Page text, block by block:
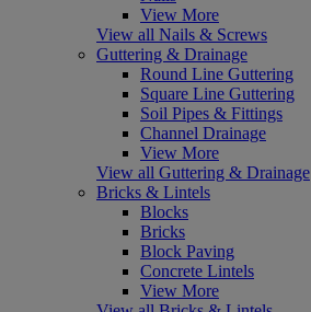
View More
View all Nails & Screws
Guttering & Drainage
Round Line Guttering
Square Line Guttering
Soil Pipes & Fittings
Channel Drainage
View More
View all Guttering & Drainage
Bricks & Lintels
Blocks
Bricks
Block Paving
Concrete Lintels
View More